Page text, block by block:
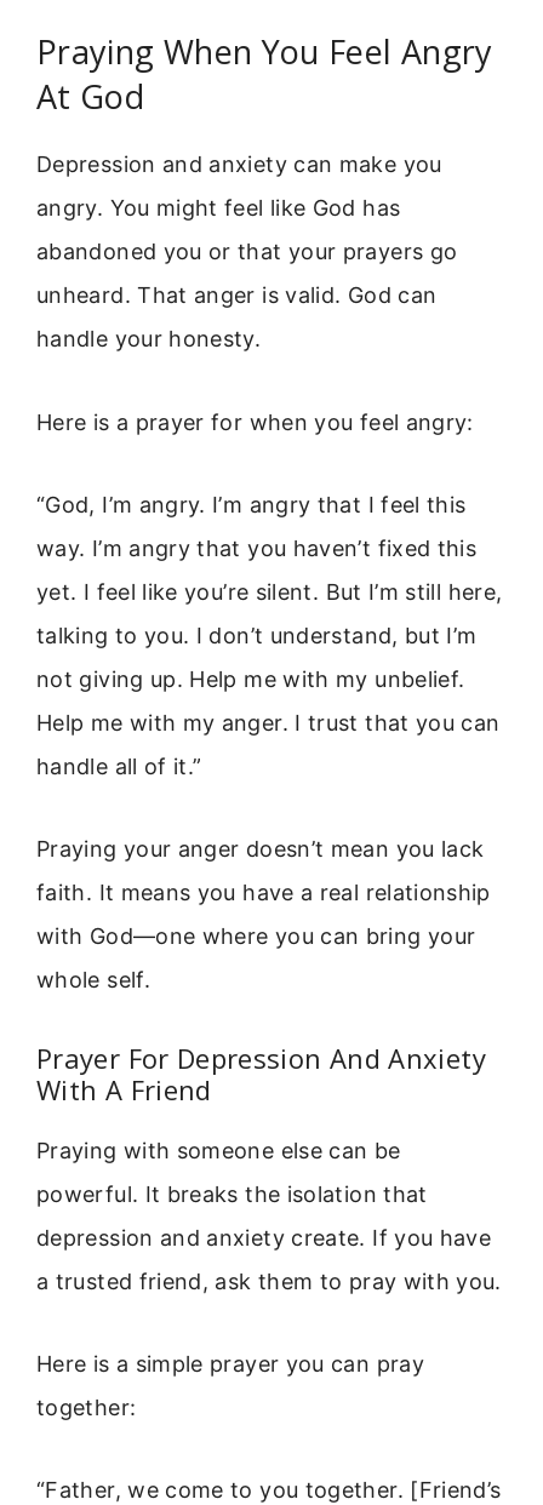
Praying When You Feel Angry
At God
Depression and anxiety can make you
angry. You might feel like God has
abandoned you or that your prayers go
unheard. That anger is valid. God can
handle your honesty.
Here is a prayer for when you feel angry:
“God, I’m angry. I’m angry that I feel this
way. I’m angry that you haven’t fixed this
yet. I feel like you’re silent. But I’m still here,
talking to you. I don’t understand, but I’m
not giving up. Help me with my unbelief.
Help me with my anger. I trust that you can
handle all of it.”
Praying your anger doesn’t mean you lack
faith. It means you have a real relationship
with God—one where you can bring your
whole self.
Prayer For Depression And Anxiety
With A Friend
Praying with someone else can be
powerful. It breaks the isolation that
depression and anxiety create. If you have
a trusted friend, ask them to pray with you.
Here is a simple prayer you can pray
together:
“Father, we come to you together. [Friend’s